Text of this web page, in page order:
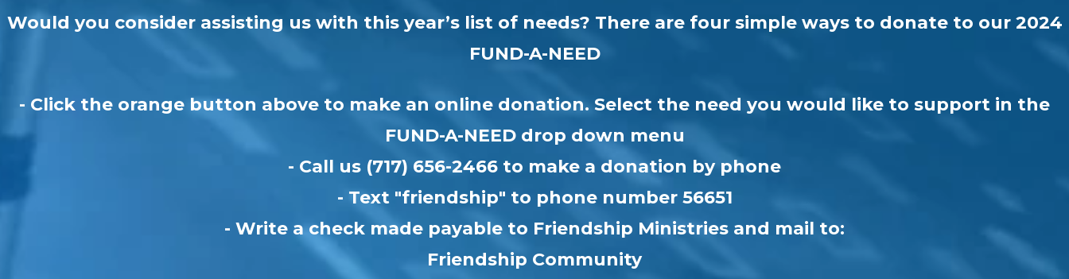
Would you consider assisting us with this year’s list of needs? There are four simple ways to donate to our 2024
FUND-A-NEED
- Click the orange button above to make an online donation. Select the need you would like to support in the
FUND-A-NEED drop down menu
- Call us (717) 656-2466 to make a donation by phone
- Text "friendship" to phone number 56651
- Write a check made payable to Friendship Ministries and mail to:
Friendship Community